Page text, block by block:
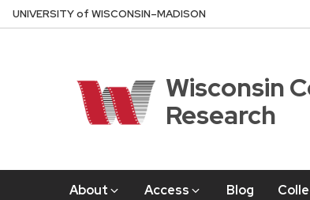
Skip
to
UNIVERSITYof WISCONSIN–MADISON
Wisconsin
Research
About Access Blog